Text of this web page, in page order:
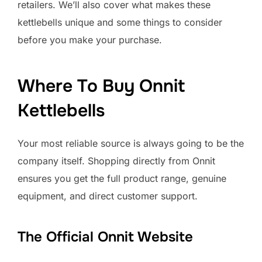
retailers. We’ll also cover what makes these
kettlebells unique and some things to consider
before you make your purchase.
Where To Buy Onnit
Kettlebells
Your most reliable source is always going to be the
company itself. Shopping directly from Onnit
ensures you get the full product range, genuine
equipment, and direct customer support.
The Official Onnit Website